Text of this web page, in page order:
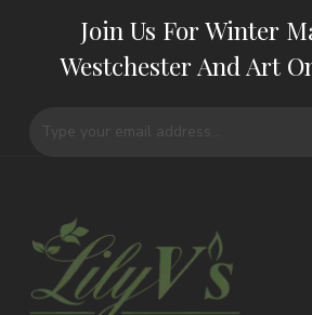
Join Us For Winter
Westchester And Art